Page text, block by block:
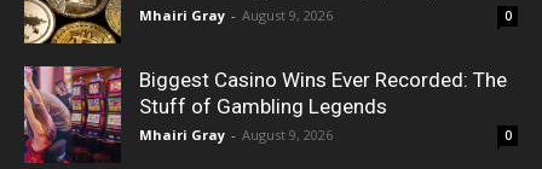
Mhairi Gray - August 9, 2026 0
Biggest Casino Wins Ever Recorded: The
Stuff of Gambling Legends
Mhairi Gray - August 9, 2026 0